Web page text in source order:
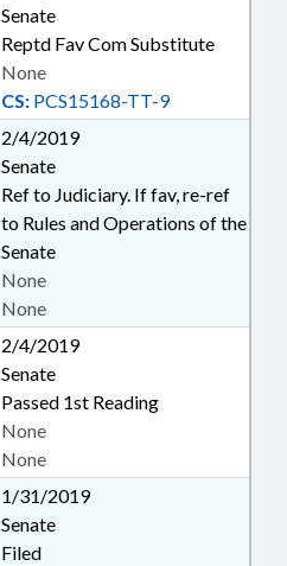
Senate
Reptd Fav Com Substitute
CS: PCS15168-TT-9
None
2/4/2019
Senate
Ref to Judiciary. If fav, re-ref
to Rules and Operations of the
Senate
None
None
2/4/2019
Senate
Passed 1st Reading
None
None
1/31/2019
Senate
Filed